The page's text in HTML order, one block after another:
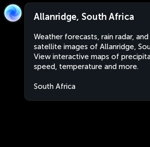
Allanridge, South Africa
Weather forecasts, rain radar, and
satellite images of Allanridge,
View interactive maps of
speed, temperature and more.
South Africa